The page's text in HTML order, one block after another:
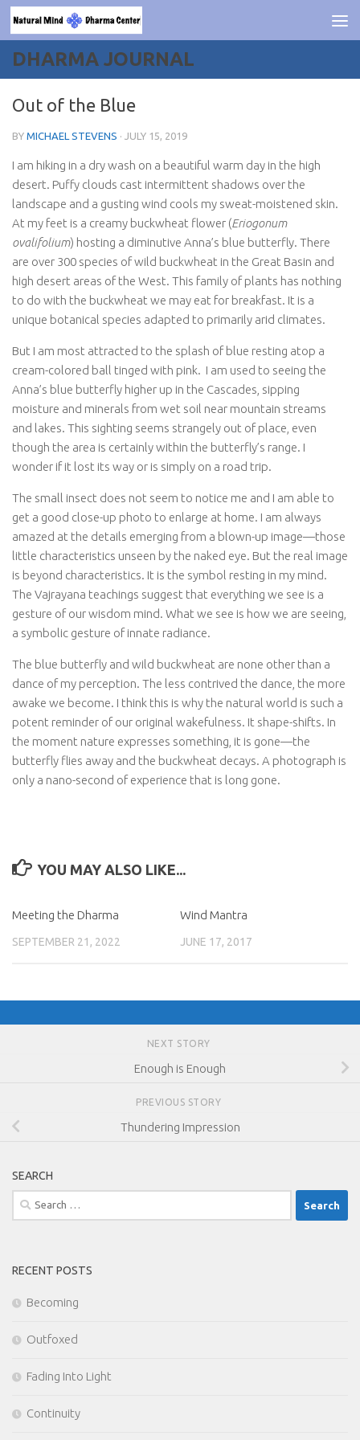
Skip to content
DHARMA JOURNAL
Out of the Blue
BY MICHAEL STEVENS · JULY 15, 2019
I am hiking in a dry wash on a beautiful warm day in the high
desert. Puffy clouds cast intermittent shadows over the
landscape and a gusting wind cools my sweat-moistened skin.
At my feet is a creamy buckwheat flower (Eriogonum
ovalifolium) hosting a diminutive Anna’s blue butterfly. There
are over 300 species of wild buckwheat in the Great Basin and
high desert areas of the West. This family of plants has nothing
to do with the buckwheat we may eat for breakfast. It is a
unique botanical species adapted to primarily arid climates.
But I am most attracted to the splash of blue resting atop a
cream-colored ball tinged with pink. I am used to seeing the
Anna’s blue butterfly higher up in the Cascades, sipping
moisture and minerals from wet soil near mountain streams
and lakes. This sighting seems strangely out of place, even
though the area is certainly within the butterfly’s range. I
wonder if it lost its way or is simply on a road trip.
The small insect does not seem to notice me and I am able to
get a good close-up photo to enlarge at home. I am always
amazed at the details emerging from a blown-up image—those
little characteristics unseen by the naked eye. But the real image
is beyond characteristics. It is the symbol resting in my mind.
The Vajrayana teachings suggest that everything we see is a
gesture of our wisdom mind. What we see is how we are seeing,
a symbolic gesture of innate radiance.
The blue butterfly and wild buckwheat are none other than a
dance of my perception. The less contrived the dance, the more
awake we become. I think this is why the natural world is such a
potent reminder of our original wakefulness. It shape-shifts. In
the moment nature expresses something, it is gone—the
butterfly flies away and the buckwheat decays. A photograph is
only a nano-second of experience that is long gone.
YOU MAY ALSO LIKE...
Meeting the Dharma
SEPTEMBER 21, 2022
Wind Mantra
JUNE 17, 2017
NEXT STORY
Enough is Enough
PREVIOUS STORY
Thundering Impression
SEARCH
Search
for:
RECENT POSTS
Becoming
Outfoxed
Fading Into Light
Continuity